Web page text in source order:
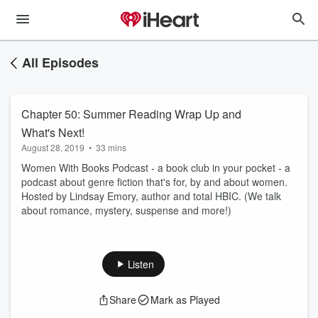
All Episodes
Chapter 50: Summer Reading Wrap Up and
What's Next!
August 28, 2019 • 33 mins
Women With Books Podcast - a book club in your pocket - a
podcast about genre fiction that's for, by and about women.
Hosted by Lindsay Emory, author and total HBIC. (We talk
about romance, mystery, suspense and more!)
Listen
Share Mark as Played